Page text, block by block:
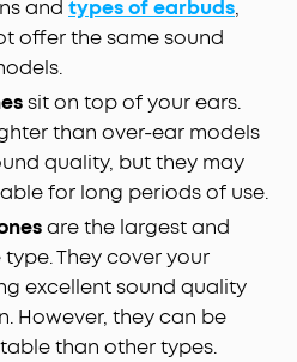
and types of earbuds,
offer the same sound
sit on top of your ears.
than over-ear models
quality, but they may
for long periods of use.
are the largest and
They cover your
excellent sound quality
However, they can be
than other types.